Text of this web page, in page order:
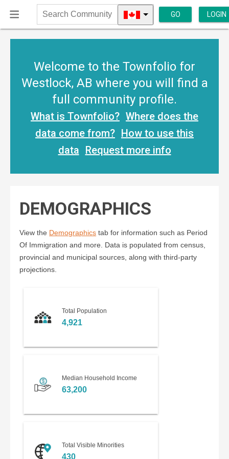
Search
Community
GO LOGIN
Welcome to the Townfolio for
Westlock, AB where you will find a
full community profile.
What is Townfolio? Where does the
data come from? How to use this
data Request more info
DEMOGRAPHICS
View the Demographics tab for information such as Period
Of Immigration and more. Data is populated from census,
provincial and municipal sources, along with third-party
projections.
Total Population
4,921
Median Household Income
63,200
Total Visible Minorities
430